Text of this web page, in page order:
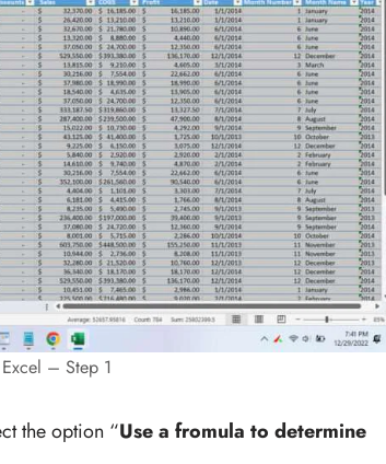
– Step 1
the option “Use a fromula to determine